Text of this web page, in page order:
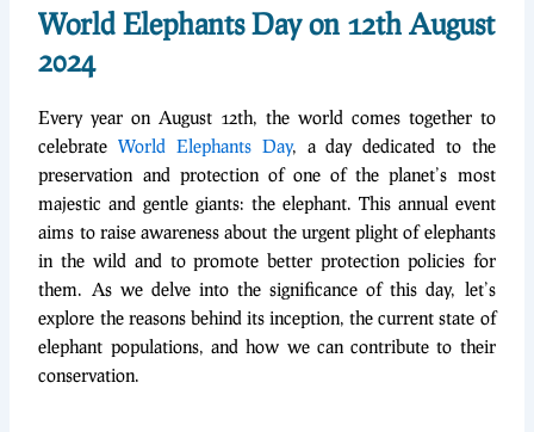
World Elephants Day on 12th August
2024
Every year on August 12th, the world comes together to
celebrateWorld Elephants Day, a day dedicated to the
preservation and protection of one of the planet’s most
majestic and gentle giants: the elephant. This annual event
aims to raise awareness about the urgent plight of elephants
in the wild and to promote better protection policies for
them. As we delve into the significance of this day, let’s
explore the reasons behind its inception, the current state of
elephant populations, and how we can contribute to their
conservation.